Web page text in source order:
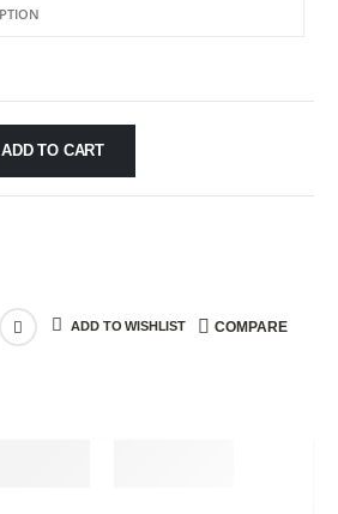
ADD TO CART
ADD TO WISHLIST COMPARE